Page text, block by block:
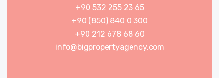
+90 532 255 23 65
+90 (850) 840 0 300
+90 212 678 68 60
info@bigpropertyagency.com